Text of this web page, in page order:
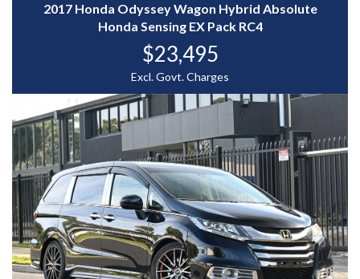
A stylish and spacious people mover loaded with
comfort and luxury features — enquire today to
experience the Toyota Alphard for yourself.
WHY CHOOSE US? YOUR PREMIER DESTINATION FOR
QUALITY VEHICLES!
* Convenience That Comes to You – We bring the
vehicle and our professional service directly to your
home or workplace, making your buying experience
simple and hassle-free.
* Extensive Vehicle Selection – Choose from over 300
quality vehicles, giving you more choice and confidence
to find the perfect car.
* 12-Month Warranty – Drive away with added peace of
2017 Honda Odyssey Wagon Hybrid Absolute
Honda Sensing EX Pack RC4
$23,495
Excl. Govt. Charges